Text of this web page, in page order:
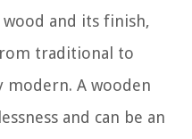
and its finish,
traditional to
modern. A wooden
and can be an